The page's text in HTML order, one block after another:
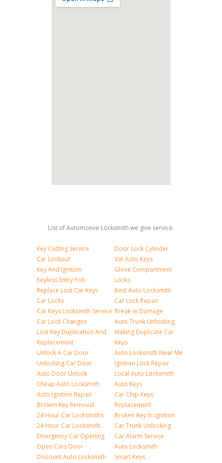
List of Automotive Locksmith we give service:
Key Cutting Service
Car Lockout
Key And Ignition
Keyless Entry Fob
Replace Lost Car Keys
Car Locks
Car Keys Locksmith Service
Car Lock Changes
Lost Key Duplication And
Replacement
Unlock A Car Door
Unlocking Car Door
Auto Door Unlock
Cheap Auto Locksmith
Auto Ignition Repair
Broken Key Removal
24 Hour Car Locksmiths
24 Hour Car Locksmith
Emergency Car Opening
Open Cars Door
Discount Auto Locksmith
Door Lock Cylinder
Vat Auto Keys
Glove Compartment
Locks
Best Auto Locksmith
Car Lock Repair
Break-in Damage
Auto Trunk Unlocking
Making Duplicate Car
Keys
Auto Locksmith Near Me
Ignition Lock Repair
Local Auto Locksmith
Auto Keys
Car Chip Keys
Replacement
Broken Key In Ignition
Car Trunk Unlocking
Car Alarm Service
Auto Locksmith
Smart Keys